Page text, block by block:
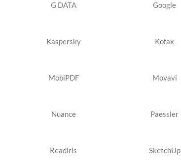
G DATA Google
Kaspersky Kofax
MobiPDF Movavi
Nuance Paessler
Readiris SketchUp